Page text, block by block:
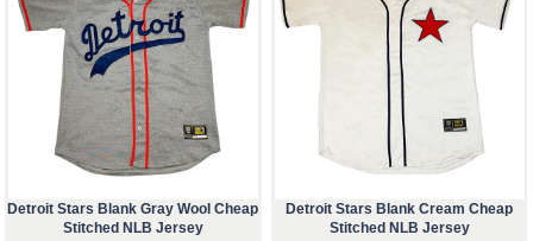
Detroit Stars Blank Gray Wool Cheap
Stitched NLB Jersey
Detroit Stars Blank Cream Cheap
Stitched NLB Jersey